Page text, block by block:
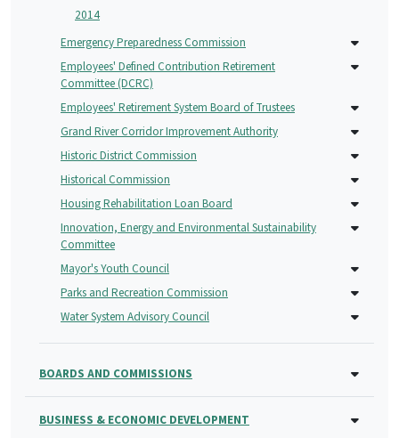
2014
Emergency Preparedness Commission
Employees' Defined Contribution Retirement
Committee (DCRC)
Employees' Retirement System Board of Trustees
Grand River Corridor Improvement Authority
Historic District Commission
Historical Commission
Housing Rehabilitation Loan Board
Innovation, Energy and Environmental Sustainability
Committee
Mayor's Youth Council
Parks and Recreation Commission
Water System Advisory Council
BOARDS AND COMMISSIONS
BUSINESS & ECONOMIC DEVELOPMENT